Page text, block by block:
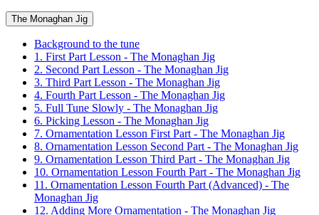
The Monaghan Jig
Background to the tune
1. First Part Lesson - The Monaghan Jig
2. Second Part Lesson - The Monaghan Jig
3. Third Part Lesson - The Monaghan Jig
4. Fourth Part Lesson - The Monaghan Jig
5. Full Tune Slowly - The Monaghan Jig
6. Picking Lesson - The Monaghan Jig
7. Ornamentation Lesson First Part - The Monaghan Jig
8. Ornamentation Lesson Second Part - The Monaghan Jig
9. Ornamentation Lesson Third Part - The Monaghan Jig
10. Ornamentation Lesson Fourth Part - The Monaghan Jig
11. Ornamentation Lesson Fourth Part (Advanced) - The
Monaghan Jig
12. Adding More Ornamentation - The Monaghan Jig